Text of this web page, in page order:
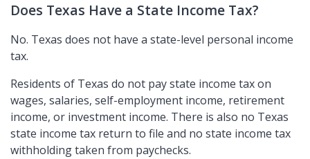
Does Texas Have a State Income Tax?
No. Texas does not have a state-level personal income
tax.
Residents of Texas do not pay state income tax on
wages, salaries, self-employment income, retirement
income, or investment income. There is also no Texas
state income tax return to file and no state income tax
withholding taken from paychecks.